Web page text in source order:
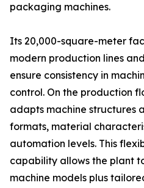
packaging machines.
Its 20,000-square-meter
modern production lines
ensure consistency in
control. On the production
adapts machine structures
formats, material
automation levels. This
capability allows the plant
machine models plus